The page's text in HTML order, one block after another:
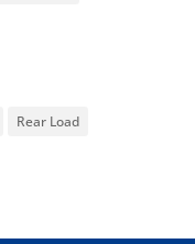
Rear Load